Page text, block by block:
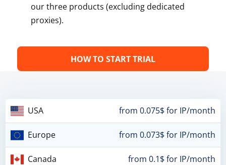
our three products (excluding dedicated
proxies).
HOW TO START TRIAL
USA from 0.075$ for IP/month
Europe from 0.073$ for IP/month
Canada from 0.1$ for IP/month